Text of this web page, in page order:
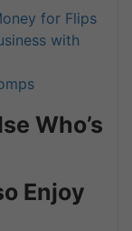
for Flips
with
Who’s
Enjoy